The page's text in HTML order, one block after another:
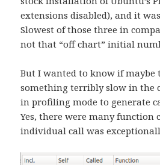
extensions disabled), and it
Slowest of those three in
not that “off chart” initial
But I wanted to know if maybe
something terribly slow in the
in profiling mode to generate
Yes, there were many function
individual call was